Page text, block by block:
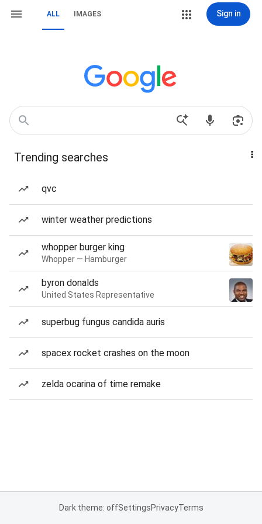
ALL IMAGES Sign in
Trending searches
qvc
winter weather predictions
whopper burger king
Whopper — Hamburger
byron donalds
United States Representative
superbug fungus candida auris
spacex rocket crashes on the moon
zelda ocarina of time remake
Dark theme: offSettingsPrivacyTerms